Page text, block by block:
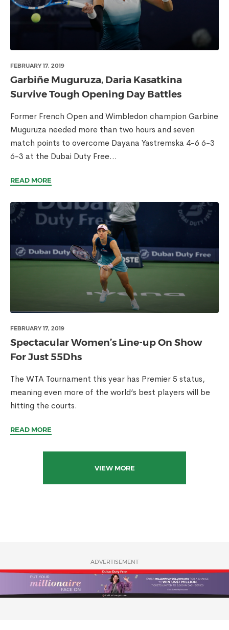
FEBRUARY 17, 2019
Garbiñe Muguruza, Daria Kasatkina
Survive Tough Opening Day Battles
Former French Open and Wimbledon champion Garbine
Muguruza needed more than two hours and seven
match points to overcome Dayana Yastremska 4-6 6-3
6-3 at the Dubai Duty Free...
READ MORE
FEBRUARY 17, 2019
Spectacular Women’s Line-up On Show
For Just 55Dhs
The WTA Tournament this year has Premier 5 status,
meaning even more of the world’s best players will be
hitting the courts.
READ MORE
VIEW MORE
ADVERTISEMENT